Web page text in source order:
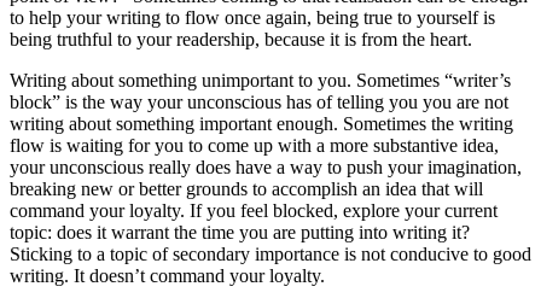
to help your writing to flow once again, being true to yourself is
being truthful to your readership, because it is from the heart.
Writing about something unimportant to you. Sometimes “writer’s
block” is the way your unconscious has of telling you you are not
writing about something important enough. Sometimes the writing
flow is waiting for you to come up with a more substantive idea,
your unconscious really does have a way to push your imagination,
breaking new or better grounds to accomplish an idea that will
command your loyalty. If you feel blocked, explore your current
topic: does it warrant the time you are putting into writing it?
Sticking to a topic of secondary importance is not conducive to good
writing. It doesn’t command your loyalty.